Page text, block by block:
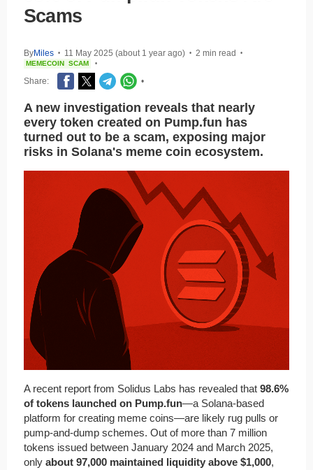
Scams
ByMiles • 11 May 2025 (about 1 year ago) • 2 min read •
MEMECOIN SCAM •
Share: •
A new investigation reveals that nearly
every token created on Pump.fun has
turned out to be a scam, exposing major
risks in Solana's meme coin ecosystem.
A recent report from Solidus Labs has revealed that 98.6%
of tokens launched on Pump.fun—a Solana-based
platform for creating meme coins—are likely rug pulls or
pump-and-dump schemes. Out of more than 7 million
tokens issued between January 2024 and March 2025,
only about 97,000 maintained liquidity above $1,000,